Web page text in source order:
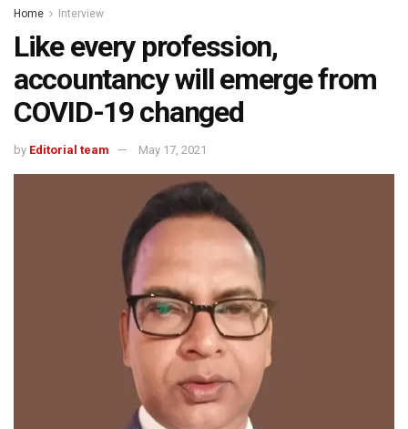
Home Interview
Like every profession,
accountancy will emerge from
COVID-19 changed
by Editorial team May 17, 2021